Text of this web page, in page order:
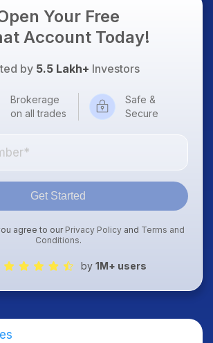
Your Free
Account Today!
by 5.5 Lakh+ Investors
Brokerage
on all trades
Safe &
Secure
Get Started
agree to ourPrivacy Policy and Terms and
Conditions.
by 1M+ users